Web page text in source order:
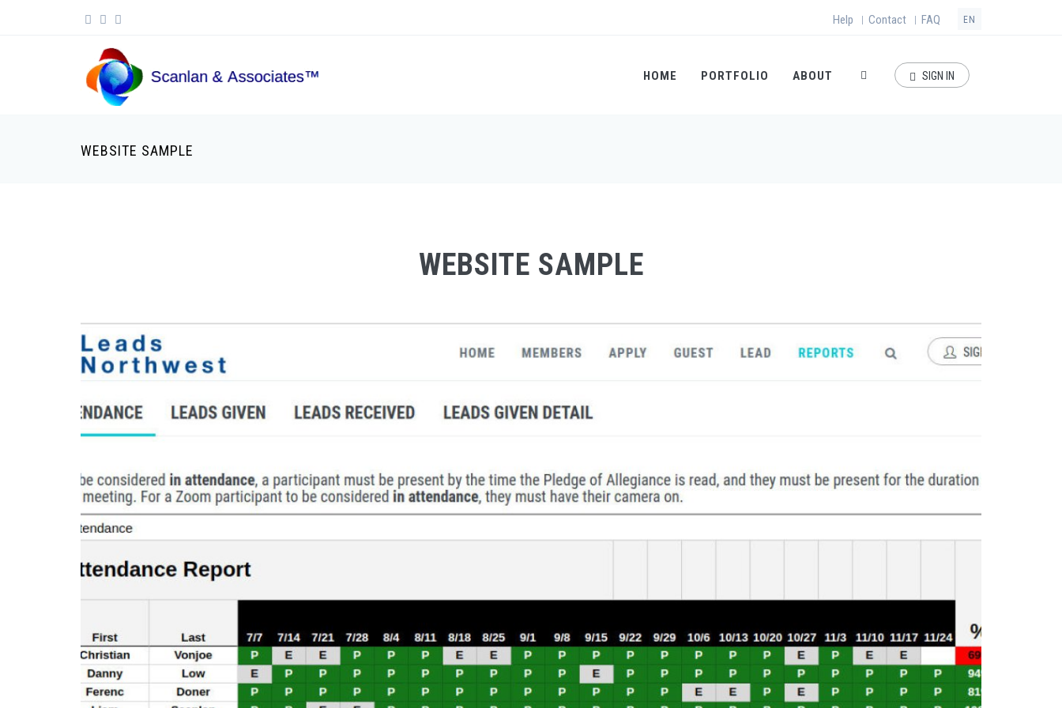
Help | Contact | FAQ EN
Search form
HOME PORTFOLIO ABOUT SIGN IN
WEBSITE SAMPLE
WEBSITE SAMPLE